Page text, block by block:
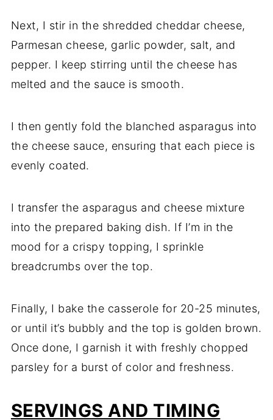
Next, I stir in the shredded cheddar cheese,
Parmesan cheese, garlic powder, salt, and
pepper. I keep stirring until the cheese has
melted and the sauce is smooth.
I then gently fold the blanched asparagus into
the cheese sauce, ensuring that each piece is
evenly coated.
I transfer the asparagus and cheese mixture
into the prepared baking dish. If I’m in the
mood for a crispy topping, I sprinkle
breadcrumbs over the top.
Finally, I bake the casserole for 20-25 minutes,
or until it’s bubbly and the top is golden brown.
Once done, I garnish it with freshly chopped
parsley for a burst of color and freshness.
SERVINGS AND TIMING